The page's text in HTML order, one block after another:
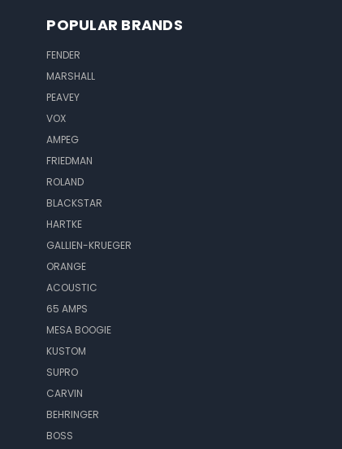
POPULAR BRANDS
FENDER
MARSHALL
PEAVEY
VOX
AMPEG
FRIEDMAN
ROLAND
BLACKSTAR
HARTKE
GALLIEN-KRUEGER
ORANGE
ACOUSTIC
65 AMPS
MESA BOOGIE
KUSTOM
SUPRO
CARVIN
BEHRINGER
BOSS